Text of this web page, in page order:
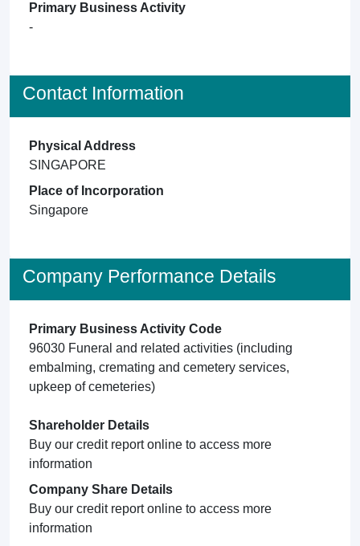
Primary Business Activity
-
Contact Information
Physical Address
SINGAPORE
Place of Incorporation
Singapore
Company Performance Details
Primary Business Activity Code
96030 Funeral and related activities (including
embalming, cremating and cemetery services,
upkeep of cemeteries)
Shareholder Details
Buy our credit report online to access more
information
Company Share Details
Buy our credit report online to access more
information